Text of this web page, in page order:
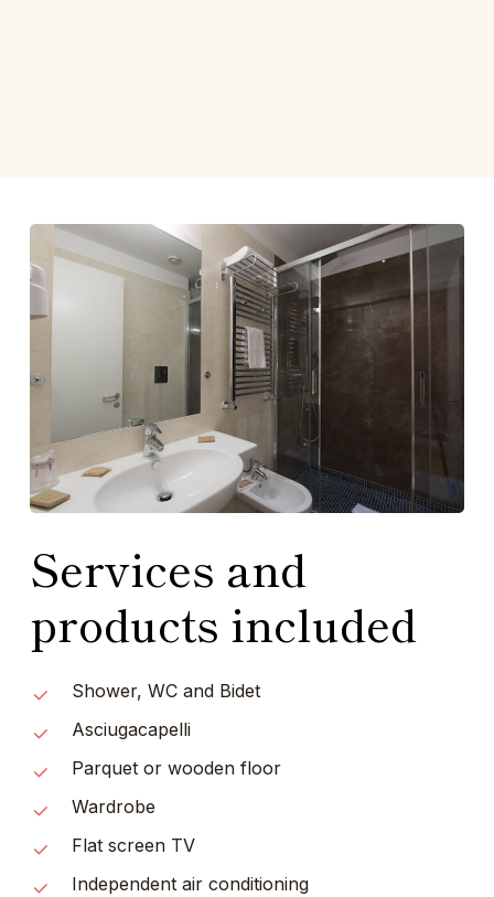
Services and
products included
Shower, WC and Bidet
Asciugacapelli
Parquet or wooden floor
Wardrobe
Flat screen TV
Independent air conditioning